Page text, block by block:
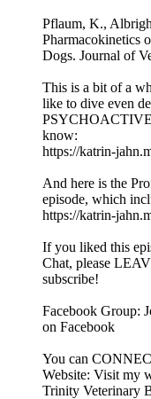
Pflaum, K.,
Pharmacokinetics
Dogs. Journal of
This is a bit of a
like to dive even
PSYCHOACTIVE
know:
https://katrin-
And here is the
episode, which
https://katrin-
If you liked this
Chat, please
subscribe!
Facebook Group:
on Facebook
You can
Website: Visit my
Trinity Veterinary